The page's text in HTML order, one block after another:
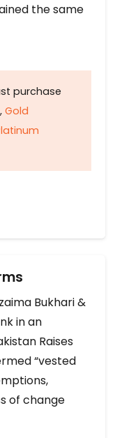
the same
purchase
, Gold
Bukhari &
in an
Raises
“vested
of change